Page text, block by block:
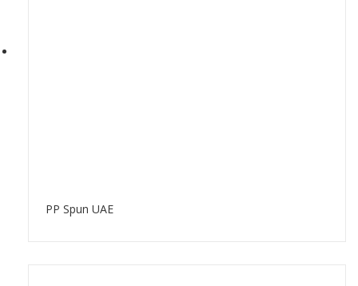
PP Spun UAE